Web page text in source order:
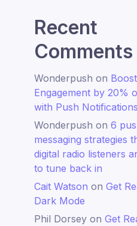
Recent
Comments
Wonderpush on
Engagement by 20%
with Push Notifications
Wonderpush on 6
messaging strategies
digital radio listeners
to tune back in
Cait Watson on Get
Dark Mode
Phil Dorsey on Get